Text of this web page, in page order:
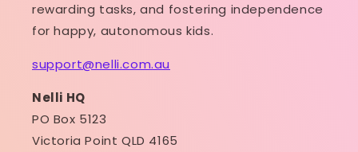
rewarding tasks, and fostering independence
for happy, autonomous kids.
support@nelli.com.au
Nelli HQ
PO Box 5123
Victoria Point QLD 4165